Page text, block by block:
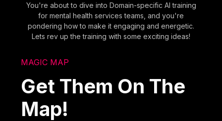
You're about to dive into Domain-specific AI training
for mental health services teams, and you're
pondering how to make it engaging and energetic.
Lets rev up the training with some exciting ideas!
MAGIC MAP
Get Them On The
Map!